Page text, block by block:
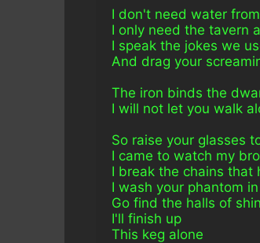
I don't need water
I only need the tavern
I speak the jokes we
And drag your
The iron binds the
I will not let you walk
So raise your glasses
I came to watch my
I break the chains that
I wash your phantom
Go find the halls of
I'll finish up
This keg alone